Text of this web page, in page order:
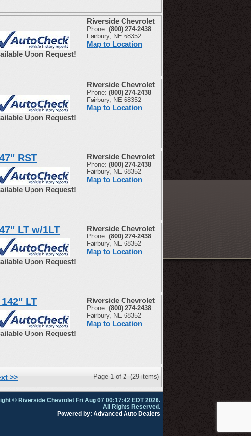
Upon Request!
Riverside Chevrolet
Phone: (800) 274-2438
Fairbury, NE 68352
Map to Location
Upon Request!
Riverside Chevrolet
Phone: (800) 274-2438
Fairbury, NE 68352
Map to Location
RST
Upon Request!
Riverside Chevrolet
Phone: (800) 274-2438
Fairbury, NE 68352
Map to Location
LT w/1LT
Upon Request!
Riverside Chevrolet
Phone: (800) 274-2438
Fairbury, NE 68352
Map to Location
LT
Upon Request!
Riverside Chevrolet
Phone: (800) 274-2438
Fairbury, NE 68352
Map to Location
>> Page 1 of 2 (29 items)
© Riverside Chevrolet Fri Aug 07 00:17:42 EDT 2026.
All Rights Reserved.
Powered by: Advanced Auto Dealers